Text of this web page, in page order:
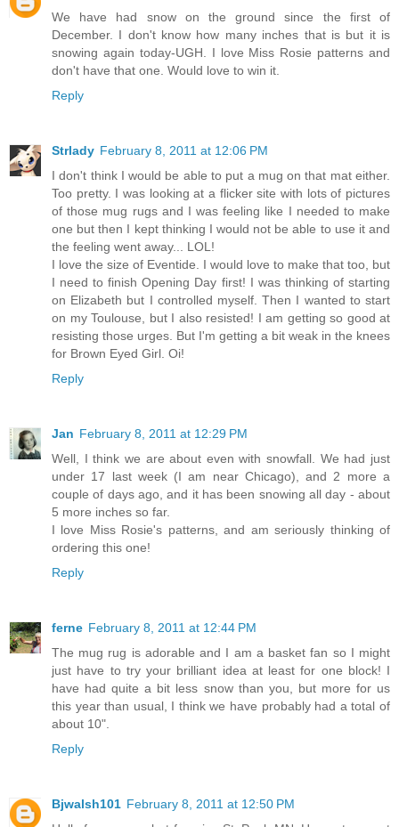
We have had snow on the ground since the first of
December. I don't know how many inches that is but it is
snowing again today-UGH. I love Miss Rosie patterns and
don't have that one. Would love to win it.
Reply
Strlady February 8, 2011 at 12:06 PM
I don't think I would be able to put a mug on that mat either.
Too pretty. I was looking at a flicker site with lots of pictures
of those mug rugs and I was feeling like I needed to make
one but then I kept thinking I would not be able to use it and
the feeling went away... LOL!
I love the size of Eventide. I would love to make that too, but
I need to finish Opening Day first! I was thinking of starting
on Elizabeth but I controlled myself. Then I wanted to start
on my Toulouse, but I also resisted! I am getting so good at
resisting those urges. But I'm getting a bit weak in the knees
for Brown Eyed Girl. Oi!
Reply
Jan February 8, 2011 at 12:29 PM
Well, I think we are about even with snowfall. We had just
under 17 last week (I am near Chicago), and 2 more a
couple of days ago, and it has been snowing all day - about
5 more inches so far.
I love Miss Rosie's patterns, and am seriously thinking of
ordering this one!
Reply
ferne February 8, 2011 at 12:44 PM
The mug rug is adorable and I am a basket fan so I might
just have to try your brilliant idea at least for one block! I
have had quite a bit less snow than you, but more for us
this year than usual, I think we have probably had a total of
about 10".
Reply
Bjwalsh101 February 8, 2011 at 12:50 PM